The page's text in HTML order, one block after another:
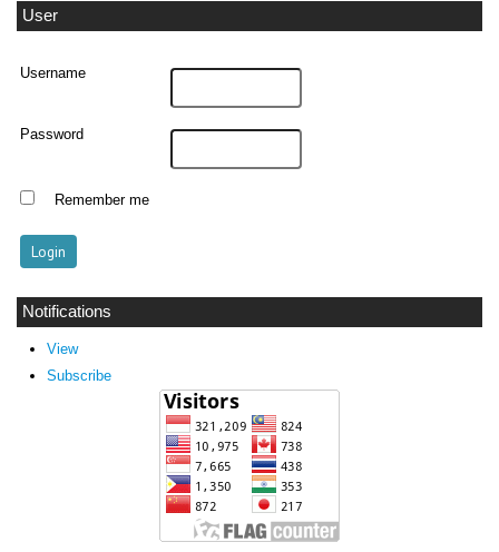
User
Username
Password
Remember me
Notifications
View
Subscribe